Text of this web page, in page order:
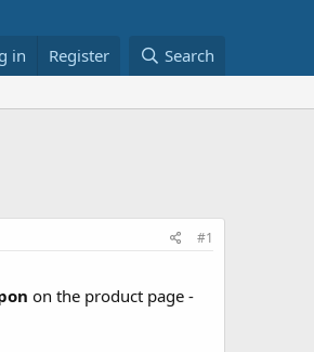
in Register Search
#1
on the product page -